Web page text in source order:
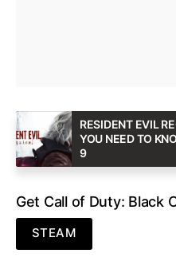
RESIDENT EVIL
YOU NEED TO
9
Get Call of Duty: Black
STEAM